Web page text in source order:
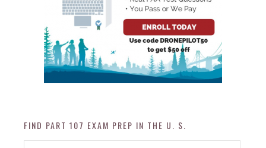
FIND PART 107 EXAM PREP IN THE U. S.